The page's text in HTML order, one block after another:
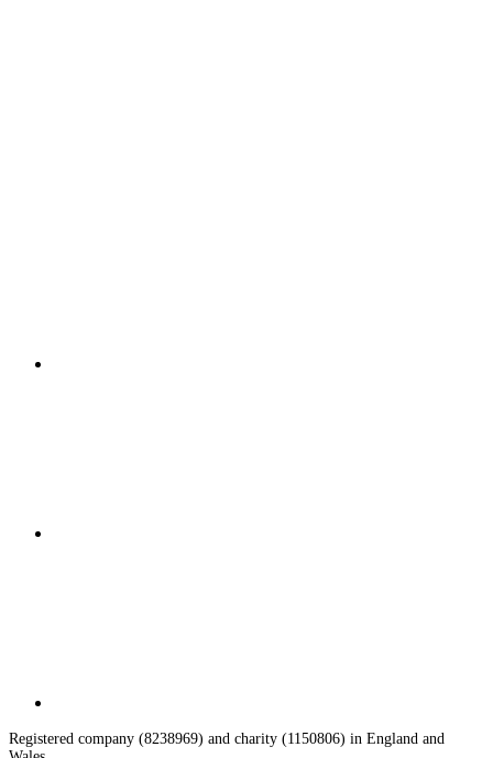
Registered company (8238969) and charity (1150806) in England and